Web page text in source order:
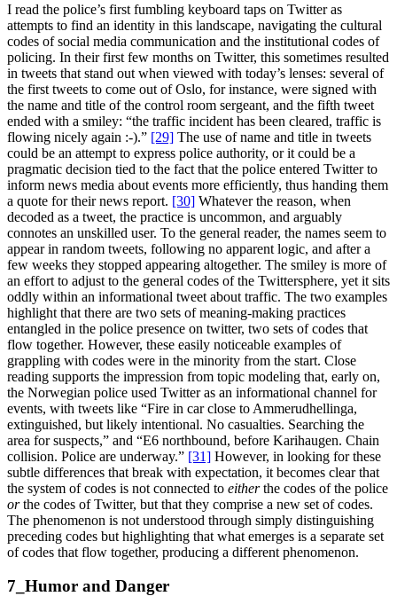
I read the police’s first fumbling keyboard taps on Twitter as
attempts to find an identity in this landscape, navigating the cultural
codes of social media communication and the institutional codes of
policing. In their first few months on Twitter, this sometimes resulted
in tweets that stand out when viewed with today’s lenses: several of
the first tweets to come out of Oslo, for instance, were signed with
the name and title of the control room sergeant, and the fifth tweet
ended with a smiley: “the traffic incident has been cleared, traffic is
flowing nicely again :-).” [29] The use of name and title in tweets
could be an attempt to express police authority, or it could be a
pragmatic decision tied to the fact that the police entered Twitter to
inform news media about events more efficiently, thus handing them
a quote for their news report. [30] Whatever the reason, when
decoded as a tweet, the practice is uncommon, and arguably
connotes an unskilled user. To the general reader, the names seem to
appear in random tweets, following no apparent logic, and after a
few weeks they stopped appearing altogether. The smiley is more of
an effort to adjust to the general codes of the Twittersphere, yet it sits
oddly within an informational tweet about traffic. The two examples
highlight that there are two sets of meaning-making practices
entangled in the police presence on twitter, two sets of codes that
flow together. However, these easily noticeable examples of
grappling with codes were in the minority from the start. Close
reading supports the impression from topic modeling that, early on,
the Norwegian police used Twitter as an informational channel for
events, with tweets like “Fire in car close to Ammerudhellinga,
extinguished, but likely intentional. No casualties. Searching the
area for suspects,” and “E6 northbound, before Karihaugen. Chain
collision. Police are underway.” [31] However, in looking for these
subtle differences that break with expectation, it becomes clear that
the system of codes is not connected to eitherthe codes of the police
orthe codes of Twitter, but that they comprise a new set of codes.
The phenomenon is not understood through simply distinguishing
preceding codes but highlighting that what emerges is a separate set
of codes that flow together, producing a different phenomenon.
7_Humor and Danger